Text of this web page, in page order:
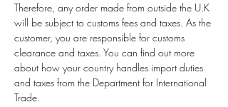
Therefore, any order made from outside the U.K
will be subject to customs fees and taxes. As the
customer, you are responsible for customs
clearance and taxes. You can find out more
about how your country handles import duties
and taxes from the Department for International
Trade.